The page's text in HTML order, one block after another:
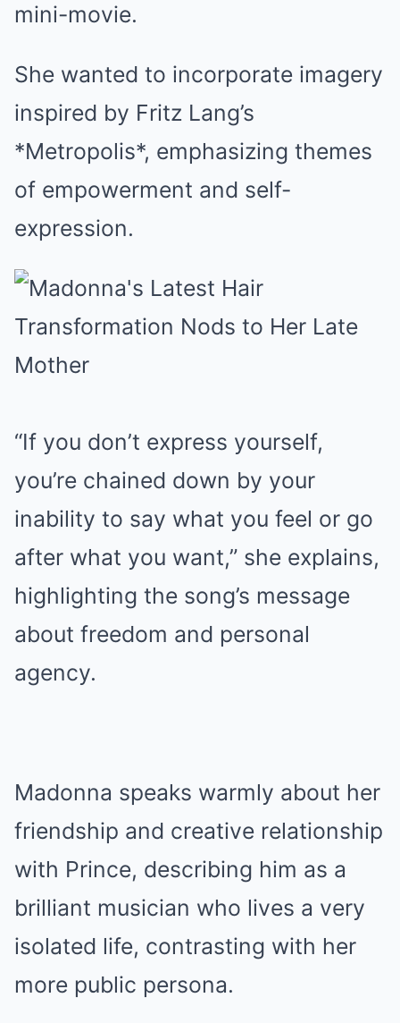
mini-movie.
She wanted to incorporate imagery
inspired by Fritz Lang’s
*Metropolis*, emphasizing themes
of empowerment and self-
expression.
“If you don’t express yourself,
you’re chained down by your
inability to say what you feel or go
after what you want,” she explains,
highlighting the song’s message
about freedom and personal
agency.
Madonna speaks warmly about her
friendship and creative relationship
with Prince, describing him as a
brilliant musician who lives a very
isolated life, contrasting with her
more public persona.